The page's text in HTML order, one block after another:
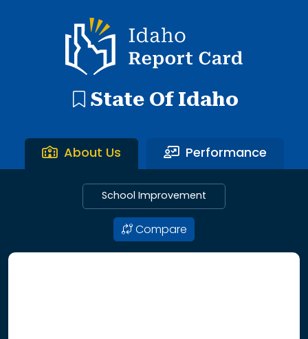
Idaho Report Card
State Of Idaho
About Us Performance
School Improvement
Compare